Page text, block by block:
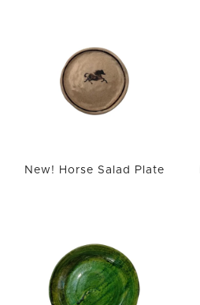
New! Horse Salad Plate